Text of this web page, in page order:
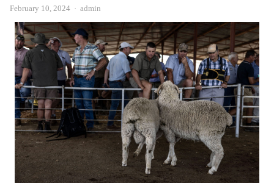
February 10, 2024 Author
admin